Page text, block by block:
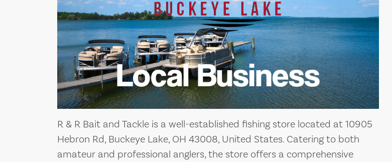
Local Business
R & R Bait and Tackle is a well-established fishing store located at 10905
Hebron Rd, Buckeye Lake, OH 43008, United States. Catering to both
amateur and professional anglers, the store offers a comprehensive